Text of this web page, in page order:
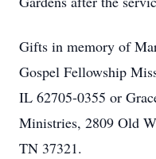
Gifts in memory of
Gospel Fellowship
IL 62705-0355 or
Ministries, 2809 Old
TN 37321.